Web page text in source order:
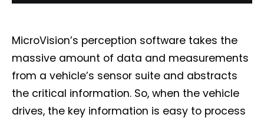
MicroVision’s perception software takes the
massive amount of data and measurements
from a vehicle’s sensor suite and abstracts
the critical information. So, when the vehicle
drives, the key information is easy to process